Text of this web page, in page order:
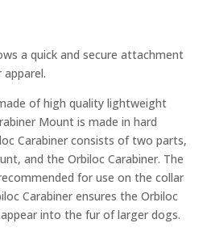
a quick and secure attachment
of high quality lightweight
Mount is made in hard
Carabiner consists of two parts,
and the Orbiloc Carabiner. The
for use on the collar
Carabiner ensures the Orbiloc
into the fur of larger dogs.